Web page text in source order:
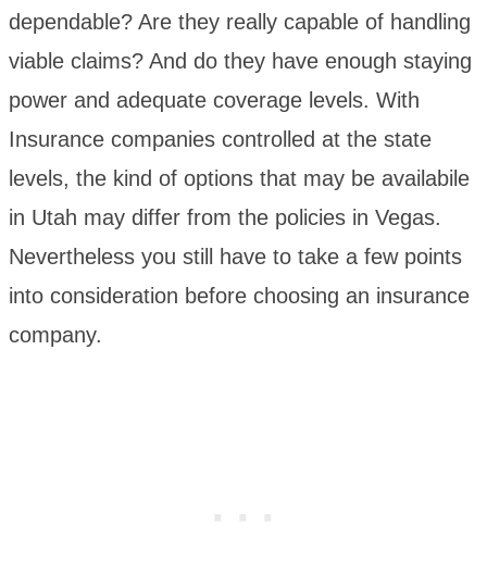
dependable? Are they really capable of handling
viable claims? And do they have enough staying
power and adequate coverage levels. With
Insurance companies controlled at the state
levels, the kind of options that may be availabile
in Utah may differ from the policies in Vegas.
Nevertheless you still have to take a few points
into consideration before choosing an insurance
company.